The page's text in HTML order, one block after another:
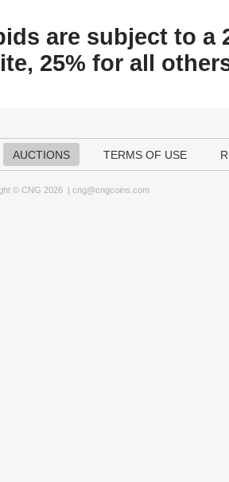
are subject to a
25% for all
AUCTIONS TERMS OF USE
© CNG 2026 | cng@cngcoins.com